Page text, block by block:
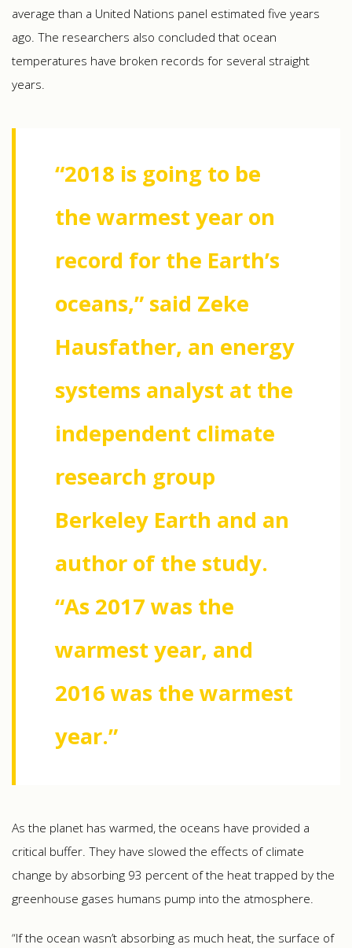
average than a United Nations panel estimated five years
ago. The researchers also concluded that ocean
temperatures have broken records for several straight
years.
“2018 is going to be
the warmest year on
record for the Earth’s
oceans,” said Zeke
Hausfather, an energy
systems analyst at the
independent climate
research group
Berkeley Earth and an
author of the study.
“As 2017 was the
warmest year, and
2016 was the warmest
year.”
As the planet has warmed, the oceans have provided a
critical buffer. They have slowed the effects of climate
change by absorbing 93 percent of the heat trapped by the
greenhouse gases humans pump into the atmosphere.
“If the ocean wasn’t absorbing as much heat, the surface of